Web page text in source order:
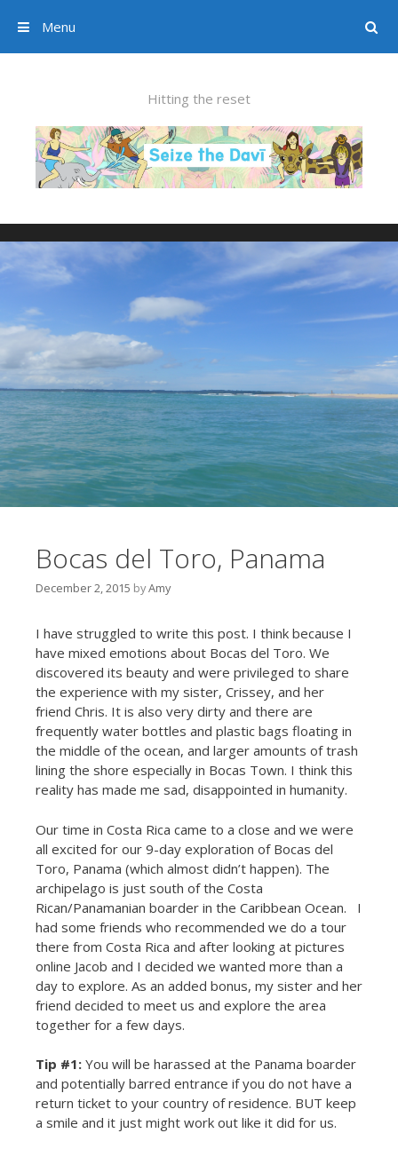
Search
Menu
Hitting the reset
Bocas del Toro, Panama
December 2, 2015 byAmy
I have struggled to write this post. I think because I
have mixed emotions about Bocas del Toro. We
discovered its beauty and were privileged to share
the experience with my sister, Crissey, and her
friend Chris. It is also very dirty and there are
frequently water bottles and plastic bags floating in
the middle of the ocean, and larger amounts of trash
lining the shore especially in Bocas Town. I think this
reality has made me sad, disappointed in humanity.
Our time in Costa Rica came to a close and we were
all excited for our 9-day exploration of Bocas del
Toro, Panama (which almost didn’t happen). The
archipelago is just south of the Costa
Rican/Panamanian boarder in the Caribbean Ocean. I
had some friends who recommended we do a tour
there from Costa Rica and after looking at pictures
online Jacob and I decided we wanted more than a
day to explore. As an added bonus, my sister and her
friend decided to meet us and explore the area
together for a few days.
Tip #1: You will be harassed at the Panama boarder
and potentially barred entrance if you do not have a
return ticket to your country of residence. BUT keep
a smile and it just might work out like it did for us.